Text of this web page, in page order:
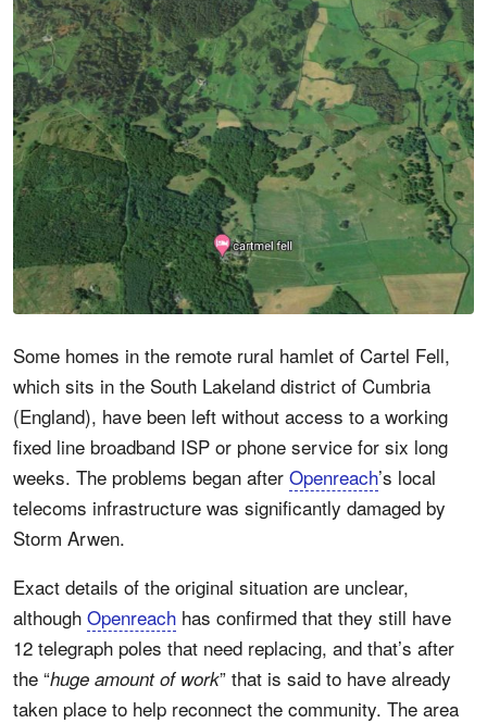
Some homes in the remote rural hamlet of Cartel Fell,
which sits in the South Lakeland district of Cumbria
(England), have been left without access to a working
fixed line broadband ISP or phone service for six long
weeks. The problems began after Openreach’s local
telecoms infrastructure was significantly damaged by
Storm Arwen.
Exact details of the original situation are unclear,
although Openreach has confirmed that they still have
12 telegraph poles that need replacing, and that’s after
the “huge amount of work” that is said to have already
taken place to help reconnect the community. The area